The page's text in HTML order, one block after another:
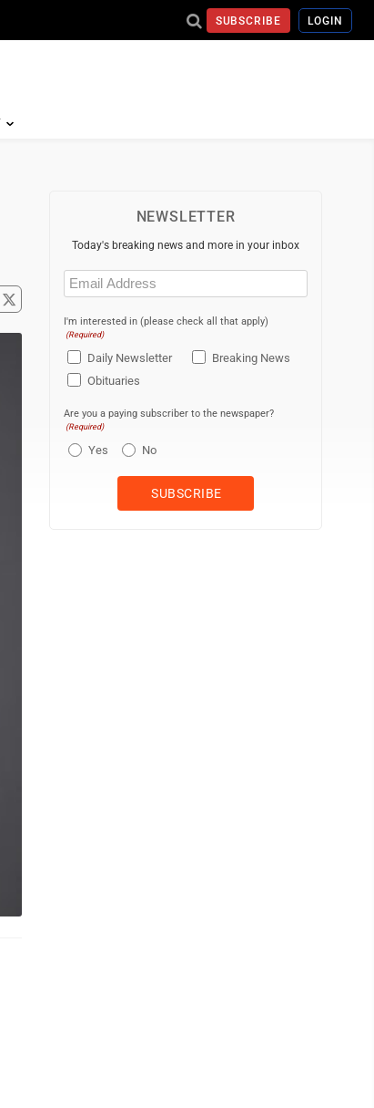
SUBSCRIBE LOGIN
NEWSLETTER
Today's breaking news and more in your inbox
Email
(Required)
I'm interested in (please check all that apply)
(Required)
Daily Newsletter
Breaking News
Obituaries
Are you a paying subscriber to the newspaper?
(Required)
Yes No